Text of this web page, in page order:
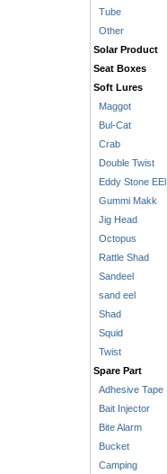
Tube
Other
Solar Product
Seat Boxes
Soft Lures
Maggot
Bul-Cat
Crab
Double Twist
Eddy Stone EEl
Gummi Makk
Jig Head
Octopus
Rattle Shad
Sandeel
sand eel
Shad
Squid
Twist
Spare Part
Adhesive Tape
Bait Injector
Bite Alarm
Bucket
Camping